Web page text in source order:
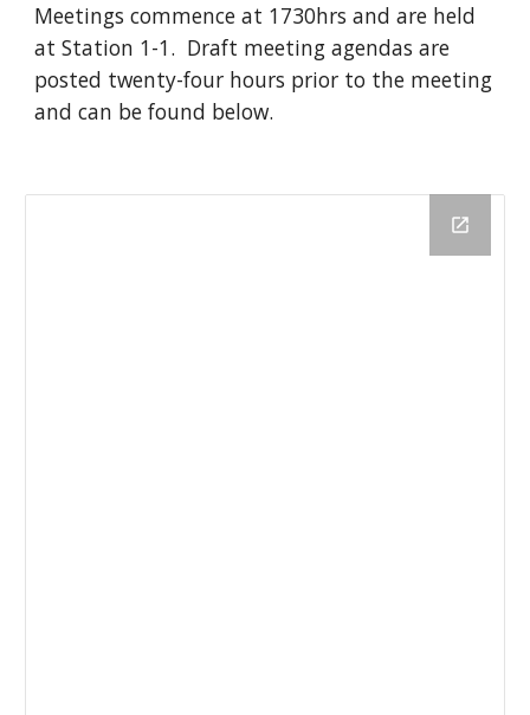
Meetings commence at 1730hrs and are held
at Station 1-1. Draft meeting agendas are
posted twenty-four hours prior to the meeting
and can be found below.